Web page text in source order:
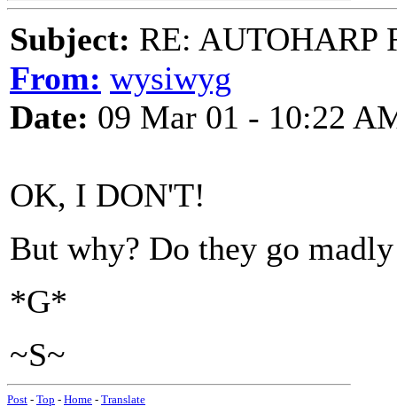
Subject: RE: AUTOHARP
From: wysiwyg
Date: 09 Mar 01 - 10:22
OK, I DON'T!
But why? Do they go
*G*
~S~
Post - Top - Home - Translate